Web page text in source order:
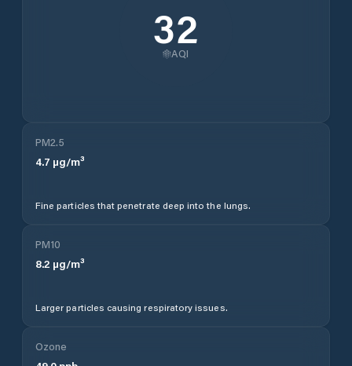
32
AQI
PM2.5
4.7 µg/m³
Fine particles that penetrate deep into the lungs.
PM10
8.2 µg/m³
Larger particles causing respiratory issues.
Ozone